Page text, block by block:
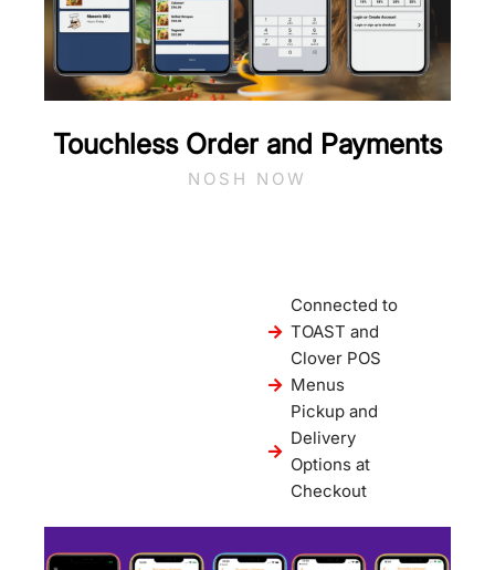
Touchless Order and Payments
NOSH NOW
Connected to
TOAST and
Clover POS
Menus
Pickup and
Delivery
Options at
Checkout